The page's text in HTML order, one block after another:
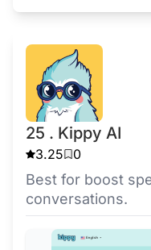
25 . Kippy AI
3.25 0
Best for boost
conversations.